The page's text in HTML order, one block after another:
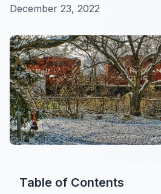
December 23, 2022
Table of Contents